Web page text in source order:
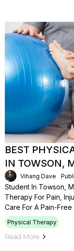
BEST
IN TOWSON,
Vihang Dave
Student In Towson,
Therapy For Pain,
Care For A Pain-
Physical Therapy
Read More